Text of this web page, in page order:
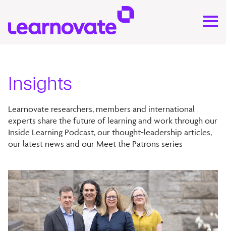
Insights
Learnovate researchers, members and international
experts share the future of learning and work through our
Inside Learning Podcast, our thought-leadership articles,
our latest news and our Meet the Patrons series